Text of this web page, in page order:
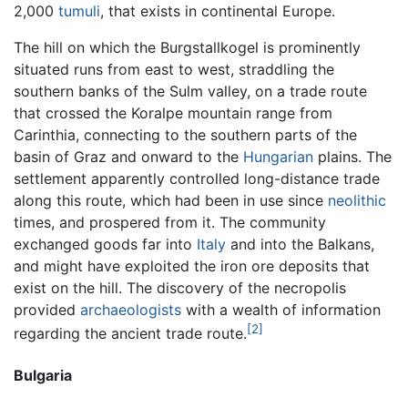
2,000 tumuli, that exists in continental Europe.
The hill on which the Burgstallkogel is prominently
situated runs from east to west, straddling the
southern banks of the Sulm valley, on a trade route
that crossed the Koralpe mountain range from
Carinthia, connecting to the southern parts of the
basin of Graz and onward to the Hungarian plains. The
settlement apparently controlled long-distance trade
along this route, which had been in use since neolithic
times, and prospered from it. The community
exchanged goods far into Italy and into the Balkans,
and might have exploited the iron ore deposits that
exist on the hill. The discovery of the necropolis
provided archaeologists with a wealth of information
regarding the ancient trade route.[2]
Bulgaria